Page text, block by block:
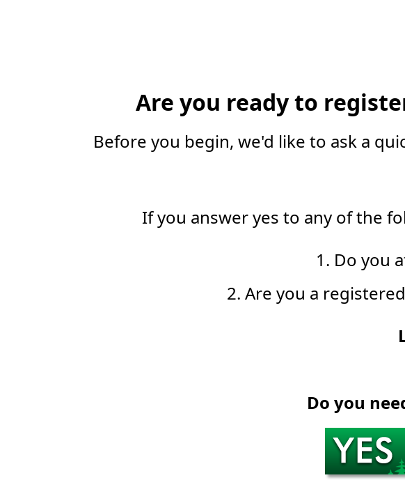
Are you ready to
Before you begin, we'd like to ask a
If you answer yes to any of the
1. Do you
2. Are you a
Do you